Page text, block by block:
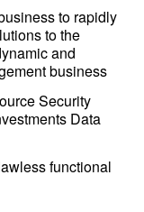
to rapidly
to the
and
business
Security
Data
functional